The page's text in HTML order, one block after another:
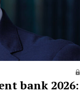
bank 2026: